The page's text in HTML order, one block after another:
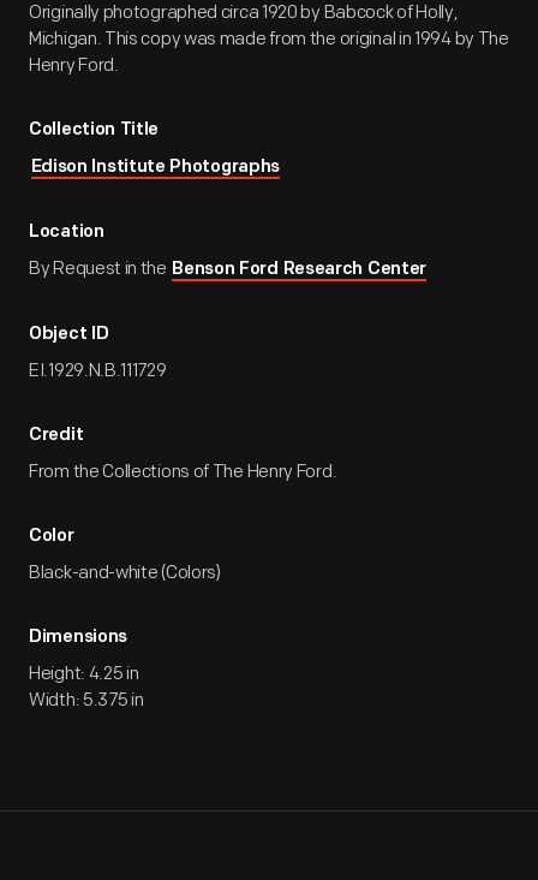
Originally photographed circa 1920 by Babcock of Holly,
Michigan. This copy was made from the original in 1994 by The
Henry Ford.
Collection Title
Edison Institute Photographs
Location
By Request in the Benson Ford Research Center
Object ID
EI.1929.N.B.111729
Credit
From the Collections of The Henry Ford.
Color
Black-and-white (Colors)
Dimensions
Height: 4.25 in
Width: 5.375 in